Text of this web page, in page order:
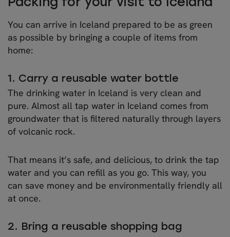
Packing for your visit to Iceland
You can arrive in Iceland prepared to be as green
as possible by bringing a couple of items from
home:
1. Carry a reusable water bottle
The drinking water in Iceland is very clean and
pure. Almost all tap water in Iceland comes from
groundwater that is filtered naturally through layers
of volcanic rock.
That means it’s safe, and delicious, to drink the tap
water and you can refill as you go. This way, you
can save money and be environmentally friendly all
at once.
2. Bring a reusable shopping bag